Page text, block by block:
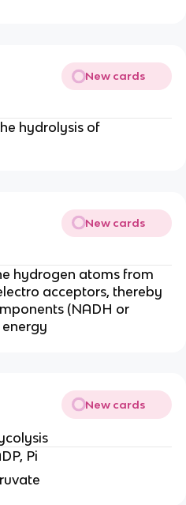
New cards
hydrolysis of
New cards
hydrogen atoms from
acceptors, thereby
(NADH or
New cards
Pi